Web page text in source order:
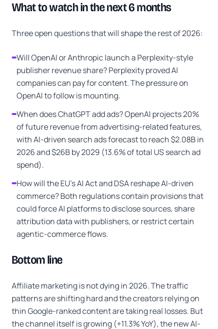
What to watch in the next 6 months
Three open questions that will shape the rest of 2026:
Will OpenAI or Anthropic launch a Perplexity-style
publisher revenue share? Perplexity proved AI
companies can pay for content. The pressure on
OpenAI to follow is mounting.
When does ChatGPT add ads? OpenAI projects 20%
of future revenue from advertising-related features,
with AI-driven search ads forecast to reach $2.08B in
2026 and $26B by 2029 (13.6% of total US search ad
spend).
How will the EU's AI Act and DSA reshape AI-driven
commerce? Both regulations contain provisions that
could force AI platforms to disclose sources, share
attribution data with publishers, or restrict certain
agentic-commerce flows.
Bottom line
Affiliate marketing is not dying in 2026. The traffic
patterns are shifting hard and the creators relying on
thin Google-ranked content are taking real losses. But
the channel itself is growing (+11.3% YoY), the new AI-